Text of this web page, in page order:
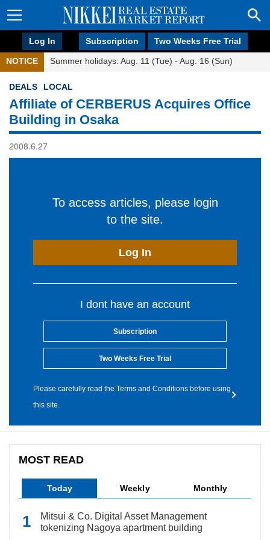
Log In Subscription Two Weeks Free Trial
NOTICE Summer holidays: Aug. 11 (Tue) - Aug. 16 (Sun)
DEALS LOCAL
Affiliate of CERBERUS Acquires Office
Building in Osaka
2008.6.27
To access articles, please login
to the site.
Log In
I dont have an account
Subscription
Two Weeks Free Trial
Please carefully read the Terms and Conditions before using
this site.
MOST READ
Today Weekly Monthly
Mitsui & Co. Digital Asset Management
tokenizing Nagoya apartment building